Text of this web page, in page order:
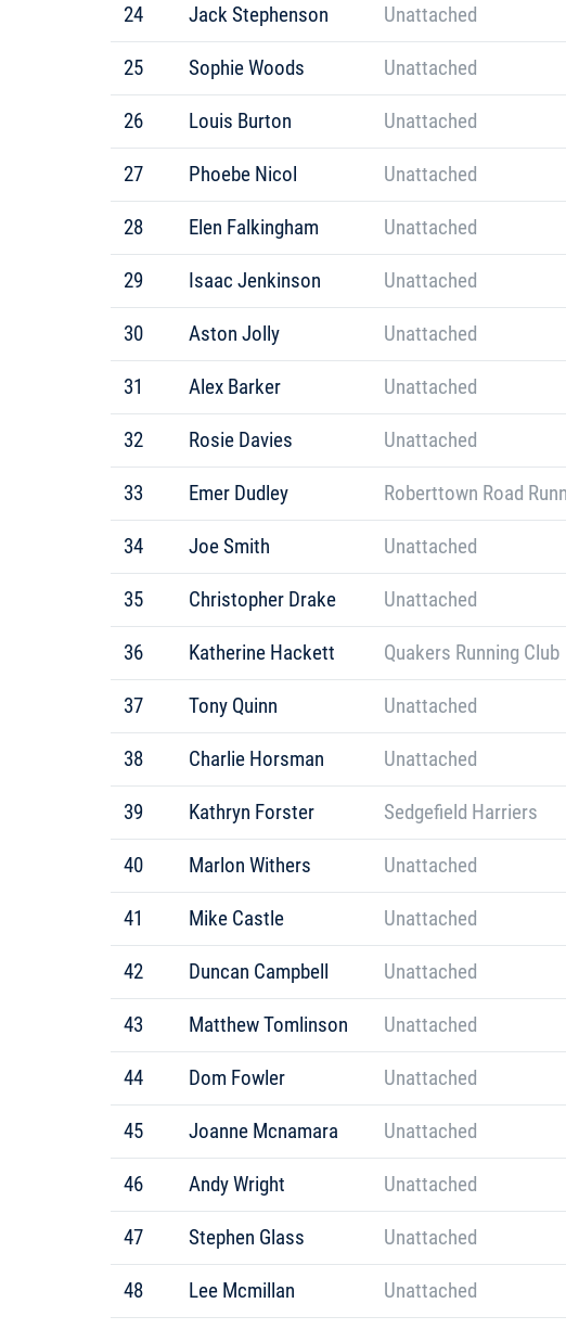
24 Jack Stephenson Unattached
25 Sophie Woods Unattached
26 Louis Burton Unattached
27 Phoebe Nicol Unattached
28 Elen Falkingham Unattached
29 Isaac Jenkinson Unattached
30 Aston Jolly Unattached
31 Alex Barker Unattached
32 Rosie Davies Unattached
33 Emer Dudley Roberttown Road
34 Joe Smith Unattached
35 Christopher Drake Unattached
36 Katherine Hackett Quakers Running Club
37 Tony Quinn Unattached
38 Charlie Horsman Unattached
39 Kathryn Forster Sedgefield Harriers
40 Marlon Withers Unattached
41 Mike Castle Unattached
42 Duncan Campbell Unattached
43 Matthew Tomlinson Unattached
44 Dom Fowler Unattached
45 Joanne Mcnamara Unattached
46 Andy Wright Unattached
47 Stephen Glass Unattached
48 Lee Mcmillan Unattached